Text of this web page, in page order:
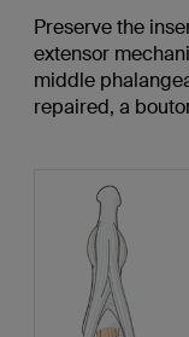
Preserve the
extensor
middle
repaired, a